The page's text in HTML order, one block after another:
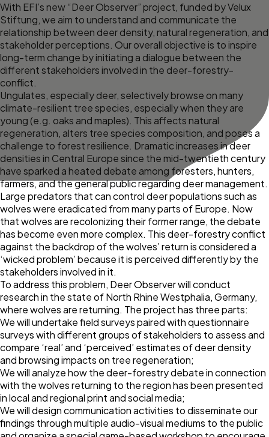
With EFI’s new “Deer Observer” project, funded byVelux
Stiftung, we aim to understand and communicate the
relationship between deer density, natural regeneration, and
stakeholder perceptions. Our overall objective is to inspire
long-term change by initiating a dialogue between the
different stakeholders involved in the deer-forestry-
conflict.
Ungulates, especially deer, selectively browse on many
climate-resilient tree species, especially when they are
young (e.g. oaks and maples). This affects natural
regeneration, alters tree species composition, and poses a
challenge to forest resilience. Dramatic increases in deer
densities in Central Europe since the mid-twentieth century
have sparked a heated debate among foresters, hunters,
farmers, and the general public regarding deer management.
Large predators that can control deer populations such as
wolves were eradicated from many parts of Europe. Now
that wolves are recolonizing their former range, the debate
has become even more complex. This deer-forestry conflict
against the backdrop of the wolves’ return is considered a
‘wicked problem’ because it is perceived differently by the
stakeholders involved in it.
To address this problem, Deer Observer will conduct
research in the state of North Rhine Westphalia, Germany,
where wolves are returning. The project has three parts:
We will undertake field surveys paired with questionnaire
surveys with different groups of stakeholders to assess and
compare ‘real’ and ‘perceived’ estimates of deer density
and browsing impacts on tree regeneration;
We will analyze how the deer-forestry debate in connection
with the wolves returning to the region has been presented
in local and regional print and social media;
We will design communication activities to disseminate our
findings through multiple audio-visual mediums to the public